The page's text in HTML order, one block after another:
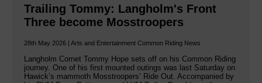
Trailing Tommy: Langholm's Front
Three become Mosstroopers
28th May 2026 | Arts and Entertainment Common Riding News
Langholm Cornet Tommy Hope sets off on his Common Riding
journey. One of his first mounted outings was last Saturday on
Hawick’s mammoth Mosstroopers’ Ride Out. Accompanied by